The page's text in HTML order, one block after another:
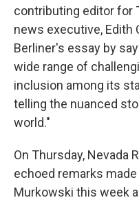
contributing editor for
news executive, Edith
Berliner's essay by
wide range of
inclusion among its
telling the nuanced
world."
On Thursday, Nevada
echoed remarks made
Murkowski this week